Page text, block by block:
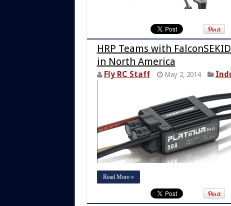
HRP Teams with
in North America
Fly RC Staff May 2, 2014
Read More »